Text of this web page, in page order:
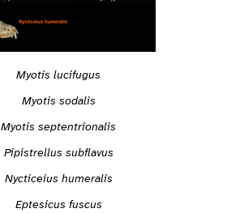
Myotis lucifugus
Myotis sodalis
Myotis septentrionalis
Pipistrellus subflavus
Nycticeius humeralis
Eptesicus fuscus